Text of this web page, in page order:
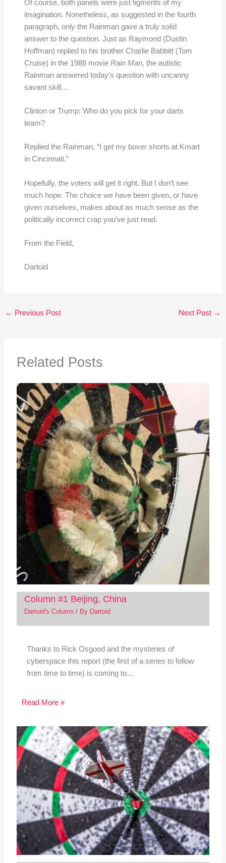
Of course, both panels were just figments of my
imagination. Nonetheless, as suggested in the fourth
paragraph, only the Rainman gave a truly solid
answer to the question. Just as Raymond (Dustin
Hoffman) replied to his brother Charlie Babbitt (Tom
Cruise) in the 1988 movie Rain Man, the autistic
Rainman answered today’s question with uncanny
savant skill…
Clinton or Trump: Who do you pick for your darts
team?
Replied the Rainman, “I get my boxer shorts at Kmart
in Cincinnati.”
Hopefully, the voters will get it right. But I don’t see
much hope. The choice we have been given, or have
given ourselves, makes about as much sense as the
politically incorrect crap you’ve just read.
From the Field,
Dartoid
← Previous Post Next Post →
Related Posts
Column #1 Beijing, China
Dartoid's Column/ By Dartoid
Thanks to Rick Osgood and the mysteries of
cyberspace this report (the first of a series to follow
from time to time) is coming to…
Read More »